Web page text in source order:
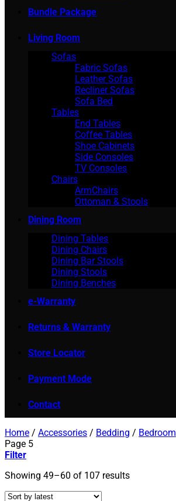
Bundle Package
Living Room
Sofas
Fabric Sofas
Leather Sofas
Recliner Sofas
Sofa Bed
Tables
End Tables
Coffee Tables
Shoe Cabinets
Side Consoles
TV Consoles
Chairs
ArmChairs
Ottoman & Stools
Dining Room
Dining Tables
Dining Chairs
Dining Bar Stools
Dining Stools
Dining Benches
e-Warranty
Returns & Warranty
Store Locator
Payment Mode
Contact
Home / Accessories / Bedding / Bedroom
Page 5
Filter
Showing 49–60 of 107 resultsSorted